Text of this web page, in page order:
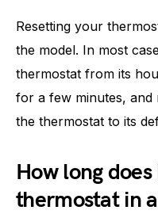
Resetting your
the model. In most
thermostat from its
for a few minutes, and
the thermostat to its
How long
thermostat in